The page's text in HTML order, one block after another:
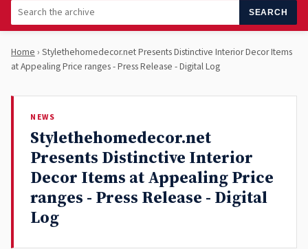
SEARCH
Home › Stylethehomedecor.net Presents Distinctive Interior Decor Items
at Appealing Price ranges - Press Release - Digital Log
NEWS
Stylethehomedecor.net
Presents Distinctive Interior
Decor Items at Appealing Price
ranges - Press Release - Digital
Log